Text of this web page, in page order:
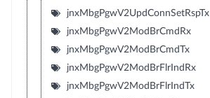
jnxMbgPgwV2UpdConnSetRspTx
jnxMbgPgwV2ModBrCmdRx
jnxMbgPgwV2ModBrCmdTx
jnxMbgPgwV2ModBrFlrIndRx
jnxMbgPgwV2ModBrFlrIndTx